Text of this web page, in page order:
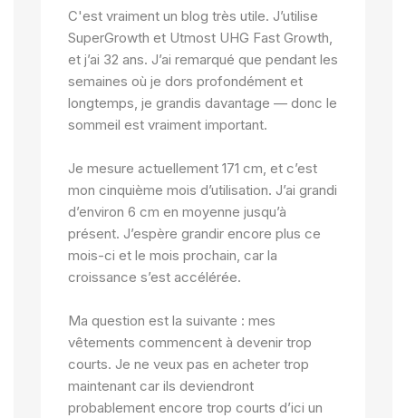
C'est vraiment un blog très utile. J’utilise
SuperGrowth et Utmost UHG Fast Growth,
et j’ai 32 ans. J’ai remarqué que pendant les
semaines où je dors profondément et
longtemps, je grandis davantage — donc le
sommeil est vraiment important.
Je mesure actuellement 171 cm, et c’est
mon cinquième mois d’utilisation. J’ai grandi
d’environ 6 cm en moyenne jusqu’à
présent. J’espère grandir encore plus ce
mois-ci et le mois prochain, car la
croissance s’est accélérée.
Ma question est la suivante : mes
vêtements commencent à devenir trop
courts. Je ne veux pas en acheter trop
maintenant car ils deviendront
probablement encore trop courts d’ici un